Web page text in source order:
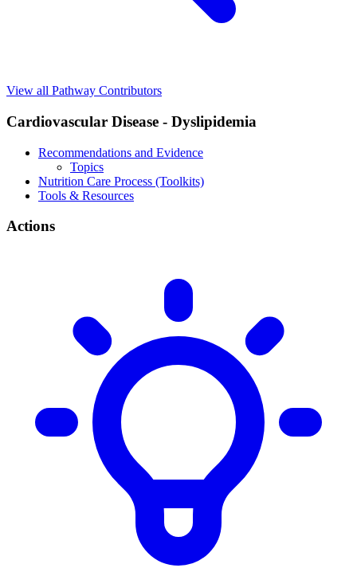
View all Pathway Contributors
Cardiovascular Disease - Dyslipidemia
Recommendations and Evidence
Topics
Nutrition Care Process (Toolkits)
Tools & Resources
Actions